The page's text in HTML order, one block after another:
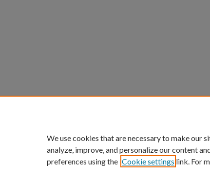
We use cookies that are necessary to make our
analyze, improve, and personalize our content
preferences using the Cookie settings link. For